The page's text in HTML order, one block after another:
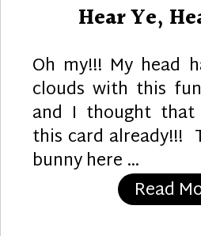
Hear Ye,
Oh my!!! My head
clouds with this
and I thought that
this card already!!!
bunny here …
Read